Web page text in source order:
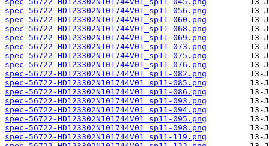
spec-56722-HD123302N101744V01_sp11-056.png
spec-56722-HD123302N101744V01_sp11-060.png
spec-56722-HD123302N101744V01_sp11-068.png
spec-56722-HD123302N101744V01_sp11-069.png
spec-56722-HD123302N101744V01_sp11-073.png
spec-56722-HD123302N101744V01_sp11-075.png
spec-56722-HD123302N101744V01_sp11-076.png
spec-56722-HD123302N101744V01_sp11-082.png
spec-56722-HD123302N101744V01_sp11-085.png
spec-56722-HD123302N101744V01_sp11-086.png
spec-56722-HD123302N101744V01_sp11-093.png
spec-56722-HD123302N101744V01_sp11-094.png
spec-56722-HD123302N101744V01_sp11-095.png
spec-56722-HD123302N101744V01_sp11-098.png
spec-56722-HD123302N101744V01_sp11-119.png